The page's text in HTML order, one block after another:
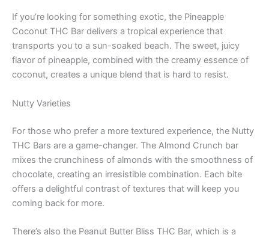
If you’re looking for something exotic, the Pineapple
Coconut THC Bar delivers a tropical experience that
transports you to a sun-soaked beach. The sweet, juicy
flavor of pineapple, combined with the creamy essence of
coconut, creates a unique blend that is hard to resist.
Nutty Varieties
For those who prefer a more textured experience, the Nutty
THC Bars are a game-changer. The Almond Crunch bar
mixes the crunchiness of almonds with the smoothness of
chocolate, creating an irresistible combination. Each bite
offers a delightful contrast of textures that will keep you
coming back for more.
There’s also the Peanut Butter Bliss THC Bar, which is a